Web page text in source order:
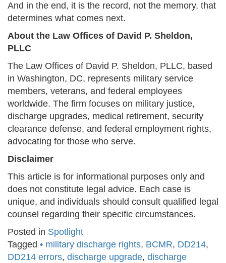
And in the end, it is the record, not the memory, that
determines what comes next.
About the Law Offices of David P. Sheldon,
PLLC
The Law Offices of David P. Sheldon, PLLC, based
in Washington, DC, represents military service
members, veterans, and federal employees
worldwide. The firm focuses on military justice,
discharge upgrades, medical retirement, security
clearance defense, and federal employment rights,
advocating for those who serve.
Disclaimer
This article is for informational purposes only and
does not constitute legal advice. Each case is
unique, and individuals should consult qualified legal
counsel regarding their specific circumstances.
Posted in Spotlight
Tagged • military discharge rights, BCMR, DD214,
DD214 errors, discharge upgrade, discharge